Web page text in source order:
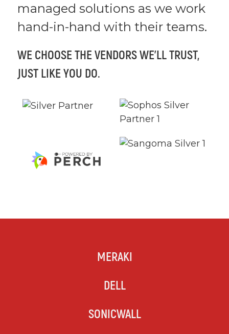
managed solutions as we work
hand-in-hand with their teams.
WE CHOOSE THE VENDORS WE’LL TRUST,
JUST LIKE YOU DO.
MERAKI
DELL
SONICWALL